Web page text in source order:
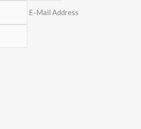
E-Mail Address